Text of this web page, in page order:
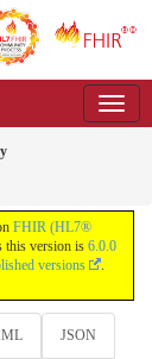
FHIR (HL7®
this version is 6.0.0
versions
.
JSON